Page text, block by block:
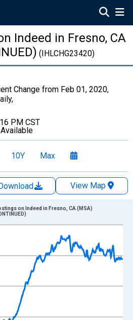
Indeed in Fresno, CA
(IHLCHG23420)
Change from Feb 01, 2020,
PM CST
10Y Max
View Map
xAxis. Data ranges from
Percent Change from Feb
on Indeed in Fresno, CA (MSA)